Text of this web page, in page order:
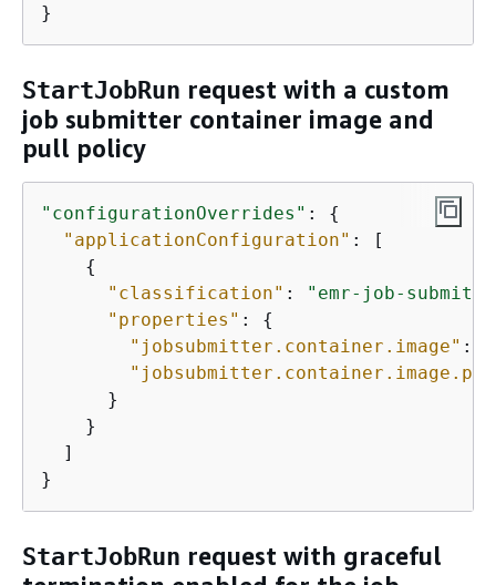
}
StartJobRun request with a custom
job submitter container image and
pull policy
"configurationOverrides" : {
"applicationConfiguration" : [
{
"classification" :
"emr-job-
"properties" : {
"jobsubmitter.container.image" :
      }
    }
  ]
}
StartJobRun request with graceful